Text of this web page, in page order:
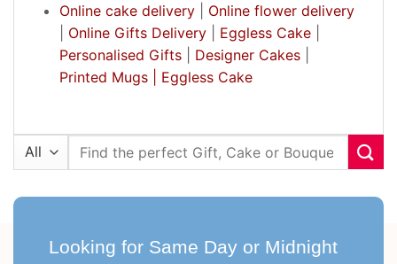
Online cake delivery| Online flower delivery
Online Gifts Delivery| Eggless Cake|
Personalised Gifts| Designer Cakes|
Printed Mugs |
Eggless Cake
Search
Looking for Same Day or Midnight